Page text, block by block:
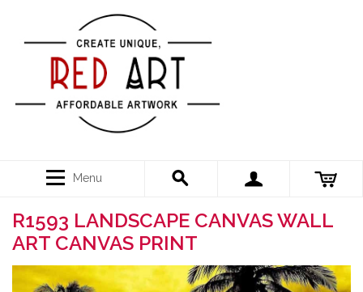
Menu
R1593 LANDSCAPE CANVAS WALL
ART CANVAS PRINT